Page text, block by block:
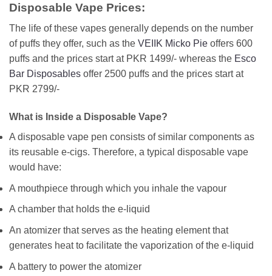
Disposable Vape Prices:
The life of these vapes generally depends on the number
of puffs they offer, such as the VEIIK Micko Pie offers 600
puffs and the prices start at PKR 1499/- whereas the Esco
Bar Disposables offer 2500 puffs and the prices start at
PKR 2799/-
What is Inside a Disposable Vape?
A disposable vape pen consists of similar components as
its reusable e-cigs. Therefore, a typical disposable vape
would have:
A mouthpiece through which you inhale the vapour
A chamber that holds the e-liquid
An atomizer that serves as the heating element that
generates heat to facilitate the vaporization of the e-liquid
A battery to power the atomizer